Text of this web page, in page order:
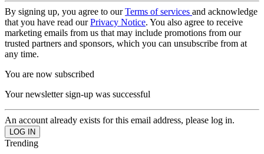
By signing up, you agree to ourTerms of services and acknowledge
that you have read ourPrivacy Notice. You also agree to receive
marketing emails from us that may include promotions from our
trusted partners and sponsors, which you can unsubscribe from at
any time.
You are now subscribed
Your newsletter sign-up was successful
An account already exists for this email address, please log in.
Trending